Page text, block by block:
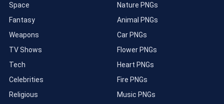
Space
Fantasy
Weapons
TV Shows
Tech
Celebrities
Religious
Nature PNGs
Animal PNGs
Car PNGs
Flower PNGs
Heart PNGs
Fire PNGs
Music PNGs